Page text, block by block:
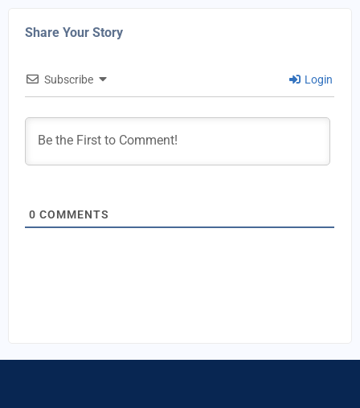
Share Your Story
Subscribe Login
0 COMMENTS